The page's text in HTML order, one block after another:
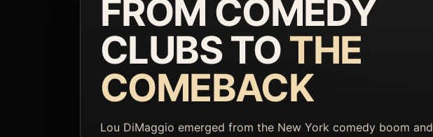
FROM COMEDY
CLUBS TO THE
COMEBACK
Lou DiMaggio emerged from the New York comedy boom and